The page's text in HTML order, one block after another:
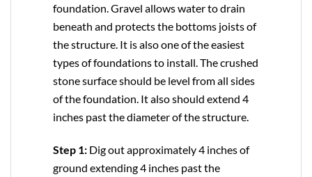
foundation. Gravel allows water to drain
beneath and protects the bottoms joists of
the structure. It is also one of the easiest
types of foundations to install. The crushed
stone surface should be level from all sides
of the foundation. It also should extend 4
inches past the diameter of the structure.
Step 1: Dig out approximately 4 inches of
ground extending 4 inches past the